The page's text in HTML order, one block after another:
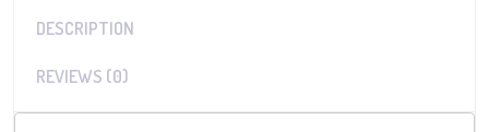
DESCRIPTION
REVIEWS (0)